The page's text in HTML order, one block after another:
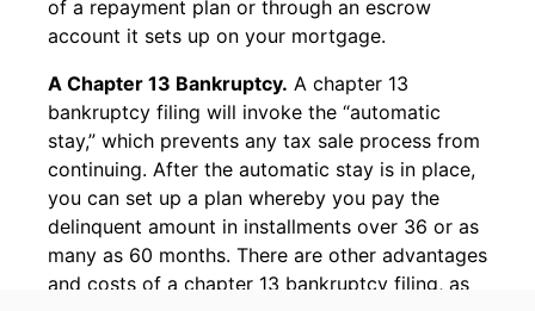
of a repayment plan or through an escrow
account it sets up on your mortgage.
A Chapter 13 Bankruptcy. A chapter 13
bankruptcy filing will invoke the “automatic
stay,” which prevents any tax sale process from
continuing. After the automatic stay is in place,
you can set up a plan whereby you pay the
delinquent amount in installments over 36 or as
many as 60 months. There are other advantages
and costs of a chapter 13 bankruptcy filing, as